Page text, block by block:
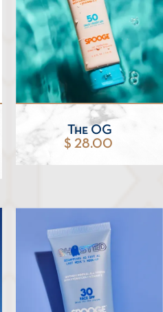
The OG
$ 28.00